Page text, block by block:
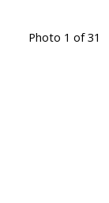
Photo 1 of 31